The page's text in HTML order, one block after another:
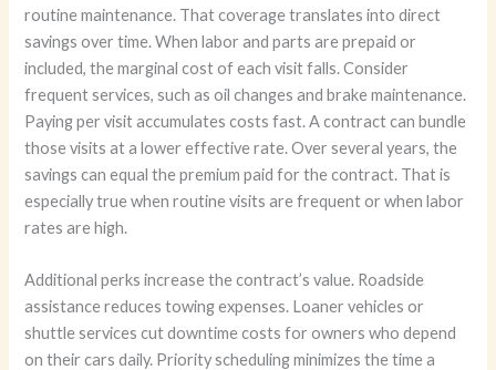
routine maintenance. That coverage translates into direct
savings over time. When labor and parts are prepaid or
included, the marginal cost of each visit falls. Consider
frequent services, such as oil changes and brake maintenance.
Paying per visit accumulates costs fast. A contract can bundle
those visits at a lower effective rate. Over several years, the
savings can equal the premium paid for the contract. That is
especially true when routine visits are frequent or when labor
rates are high.
Additional perks increase the contract’s value. Roadside
assistance reduces towing expenses. Loaner vehicles or
shuttle services cut downtime costs for owners who depend
on their cars daily. Priority scheduling minimizes the time a